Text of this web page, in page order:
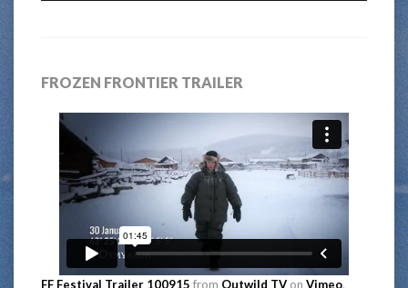
FROZEN FRONTIER TRAILER
FF Festival Trailer 100915 from Outwild TV on Vimeo.